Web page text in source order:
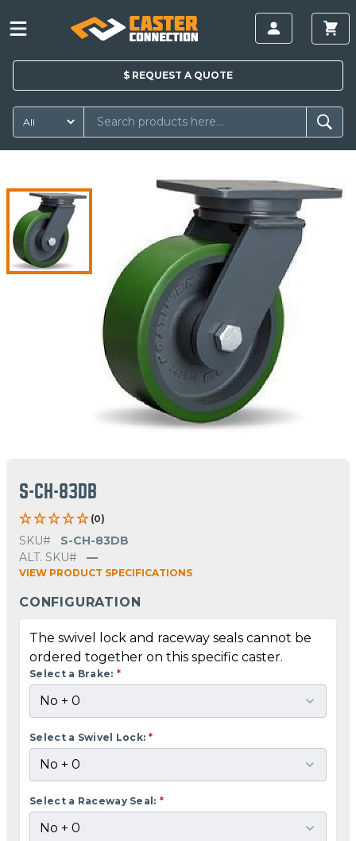
$ REQUEST A QUOTE
S-CH-83DB
(0)
SKU#
S-CH-83DB
ALT. SKU#
—
VIEW PRODUCT SPECIFICATIONS
CONFIGURATION
The swivel lock and raceway seals cannot be
ordered together on this specific caster.
Select a Brake: *
Select a Swivel Lock: *
Select a Raceway Seal: *